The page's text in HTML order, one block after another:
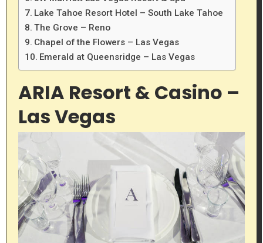
Lake Tahoe Resort Hotel – South Lake Tahoe
The Grove – Reno
Chapel of the Flowers – Las Vegas
Emerald at Queensridge – Las Vegas
ARIA Resort & Casino –
Las Vegas